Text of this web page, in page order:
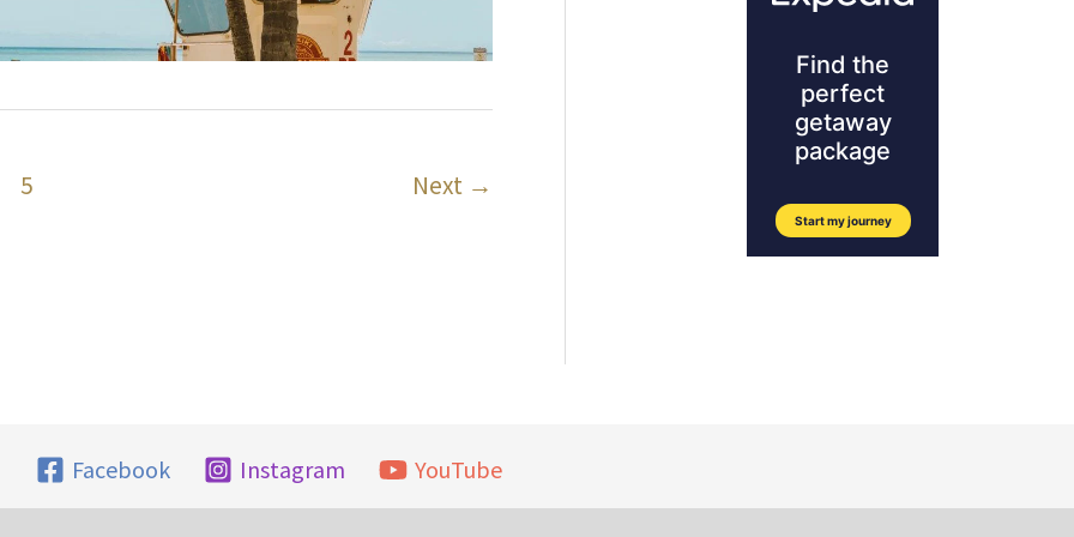
5 Next →
Facebook Instagram YouTube